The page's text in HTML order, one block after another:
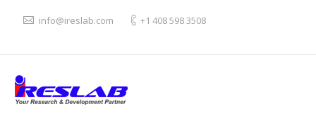
info@ireslab.com +1 408 598 3508